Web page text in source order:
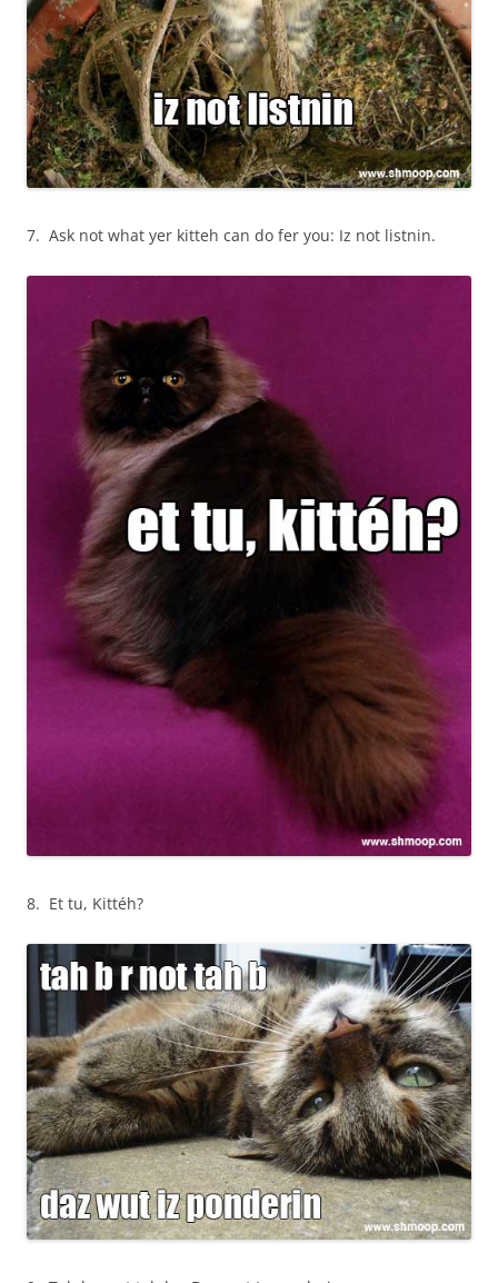
7. Ask not what yer kitteh can do fer you: Iz not listnin.
8. Et tu, Kittéh?